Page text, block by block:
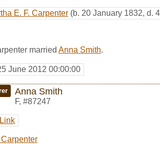
E. F. Carpenter (b. 20 January 1832, d.
married Anna Smith.
June 2012 00:00:00
Anna Smith
F, #87247